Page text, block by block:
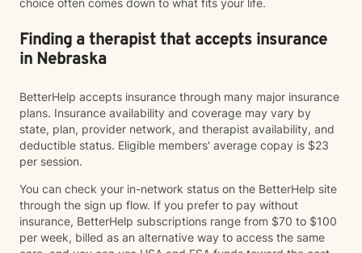
choice often comes down to what fits your life.
Finding a therapist that accepts insurance
in Nebraska
BetterHelp accepts insurance through many major insurance
plans. Insurance availability and coverage may vary by
state, plan, provider network, and therapist availability, and
deductible status. Eligible members' average copay is $23
per session.
You can check your in-network status on the BetterHelp site
through the sign up flow. If you prefer to pay without
insurance, BetterHelp subscriptions range from $70 to $100
per week, billed as an alternative way to access the same